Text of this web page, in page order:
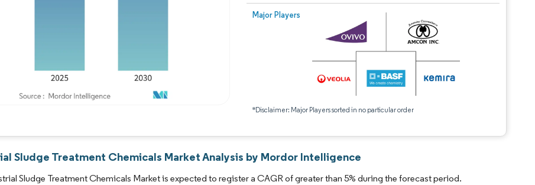
Major Players
*Disclaimer: Major Players sorted in no particular order
Sludge Treatment Chemicals Market Analysis by Mordor Intelligence
Sludge Treatment Chemicals Market is expected to register a CAGR of greater than 5% during the forecast period.